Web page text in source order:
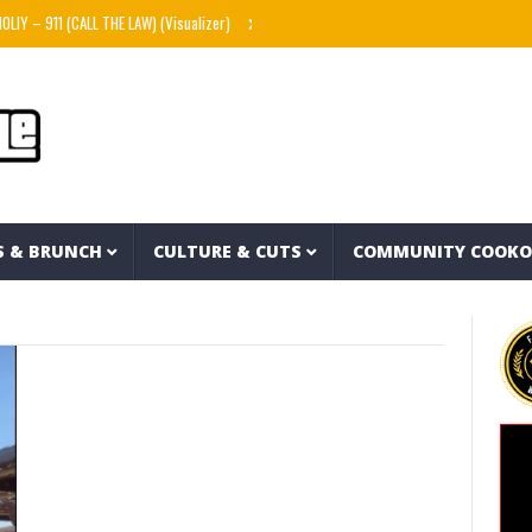
– 911 (CALL THE LAW) (Visualizer) Knowitall & bop phrases – Hart Island feat. The
& BRUNCH CULTURE & CUTS COMMUNITY